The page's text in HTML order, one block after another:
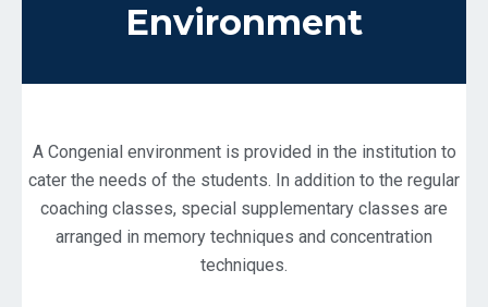
Environment
A Congenial environment is provided in the institution to
cater the needs of the students. In addition to the regular
coaching classes, special supplementary classes are
arranged in memory techniques and concentration
techniques.